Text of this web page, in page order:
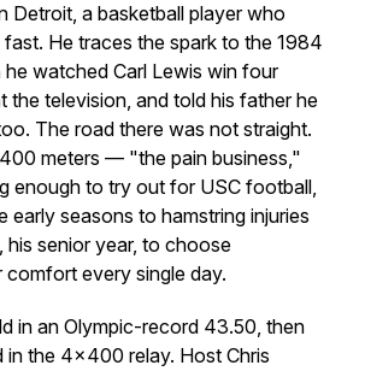
Detroit, a basketball player who
He traces the spark to the 1984
he watched Carl Lewis win four
the television, and told his father he
The road there was not straight.
meters — "the pain business,"
enough to try out for USC football,
early seasons to hamstring injuries
his senior year, to choose
every single day.
in an Olympic-record 43.50, then
in the 4×400 relay. Host Chris